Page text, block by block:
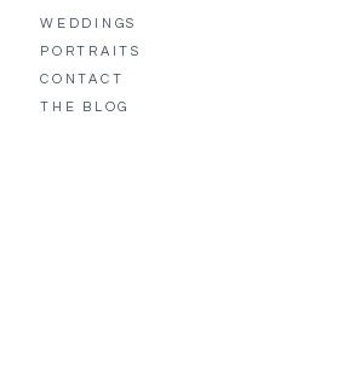
THE BLOG
CONTACT
PORTRAITS
WEDDINGS